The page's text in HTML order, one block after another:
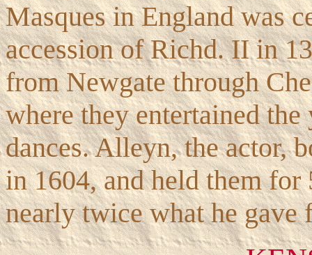
Masques in England was
accession of Richd. II in
from Newgate through
where they entertained
dances. Alleyn, the actor,
in 1604, and held them for
nearly twice what he gave